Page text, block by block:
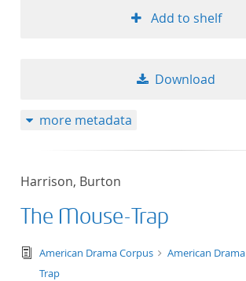
Add to shelf
Download
more metadata
Harrison, Burton
The Mouse-Trap
text/tg.edition+tg.aggregation+xml
American Drama Corpus American Drama
Trap